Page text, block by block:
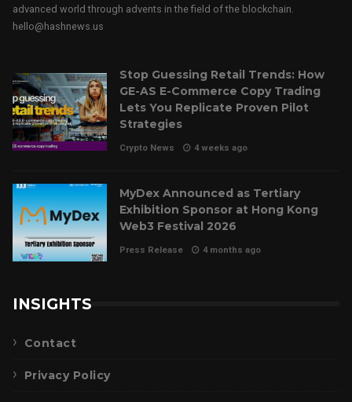
advanced world through advents in the field of the blockchain.
hello@hashnews.us
Stop Guessing Retail Trends: How
GE-AS E-Commerce Copy Trading
Lets You Replicate Proven Pilot
Strategies
Crypto News 4 weeks ago
MyDex Announced as Tertiary
Exhibition Sponsor at Hong Kong
Web3 Festival 2026
Press Release 4 months ago
INSIGHTS
Contact
Privacy Policy